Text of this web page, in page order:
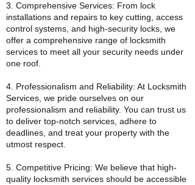
3. Comprehensive Services: From lock
installations and repairs to key cutting, access
control systems, and high-security locks, we
offer a comprehensive range of locksmith
services to meet all your security needs under
one roof.
4. Professionalism and Reliability: At Locksmith
Services, we pride ourselves on our
professionalism and reliability. You can trust us
to deliver top-notch services, adhere to
deadlines, and treat your property with the
utmost respect.
5. Competitive Pricing: We believe that high-
quality locksmith services should be accessible